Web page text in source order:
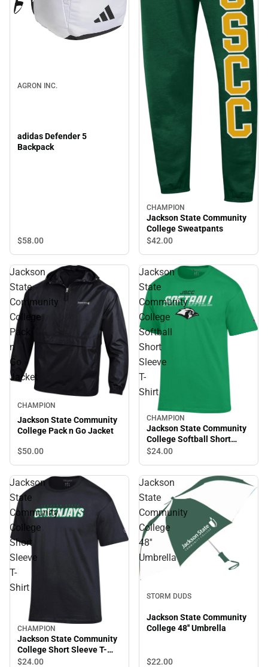
AGRON INC.
adidas Defender 5
Backpack
$58.00
CHAMPION
Jackson State Community
College Sweatpants
$42.00
Jackson
State
Community
College
Pack
n
Go
Jacket
CHAMPION
Jackson State Community
College Pack n Go Jacket
$50.00
Jackson
State
Community
College
Softball
Short
Sleeve
T-
Shirt
CHAMPION
Jackson State Community
College Softball Short
Sleeve T-Shirt
$24.00
Jackson
State
Community
College
Short
Sleeve
T-
Shirt
CHAMPION
Jackson State Community
College Short Sleeve T-
Shirt
$24.00
Jackson
State
Community
College
48''
Umbrella
STORM DUDS
Jackson State Community
College 48'' Umbrella
$22.00